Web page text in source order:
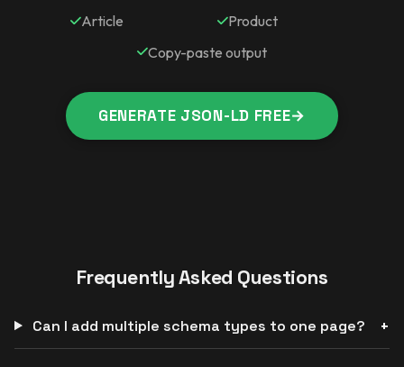
Article
Product
Copy-paste output
GENERATE JSON-LD FREE→
Frequently Asked Questions
Can I add multiple schema types to one page?